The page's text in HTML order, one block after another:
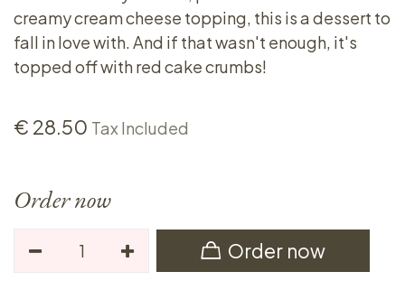
creamy cream cheese topping, this is a dessert to
fall in love with. And if that wasn't enough, it's
topped off with red cake crumbs!
€ 28.50 Tax Included
Order now
Order now